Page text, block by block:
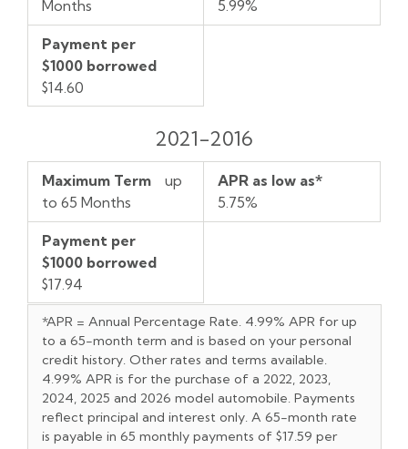
*APR = Annual Percentage Rate. 4.99% APR for up
to a 65-month term and is based on your personal
credit history. Other rates and terms available.
4.99% APR is for the purchase of a 2022, 2023,
2024, 2025 and 2026 model automobile. Payments
reflect principal and interest only. A 65-month rate
is payable in 65 monthly payments of $17.59 per
Months
5.99%
Payment per
$1000 borrowed
$14.60
2021-2016
Maximum Term
up
to 65 Months
APR as low as*
5.75%
Payment per
$1000 borrowed
$17.94